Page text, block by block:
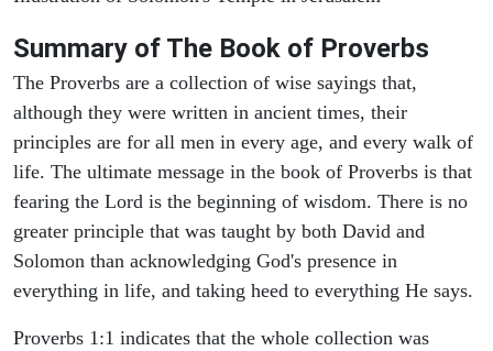
Summary of The Book of Proverbs
The Proverbs are a collection of wise sayings that,
although they were written in ancient times, their
principles are for all men in every age, and every walk of
life. The ultimate message in the book of Proverbs is that
fearing the Lord is the beginning of wisdom. There is no
greater principle that was taught by both David and
Solomon than acknowledging God's presence in
everything in life, and taking heed to everything He says.
Proverbs 1:1 indicates that the whole collection was